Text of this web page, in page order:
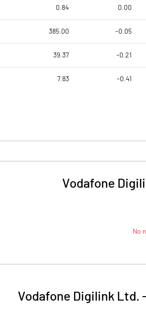
0.84 0.00
385.00 -0.05
39.37 -0.21
7.83 -0.41
Vodafone
No
Vodafone Digilink Ltd.